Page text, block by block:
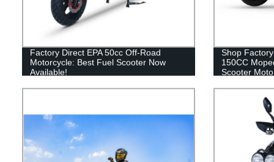
Factory Direct EPA 50cc Off-Road
Motorcycle: Best Fuel Scooter Now
Available!
Shop
150CC
Scooter